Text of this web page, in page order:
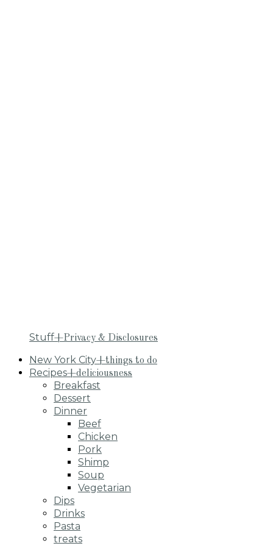
Stuff+Privacy & Disclosures
New York City+things to do
Recipes+deliciousness
Breakfast
Dessert
Dinner
Beef
Chicken
Pork
Shimp
Soup
Vegetarian
Dips
Drinks
Pasta
treats